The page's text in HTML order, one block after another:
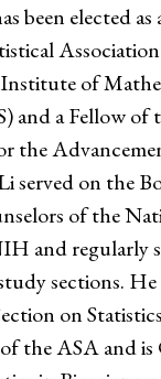
been elected
of
and a Fellow of
the
served on the
of the
and regularly
sections. He
on
the ASA and